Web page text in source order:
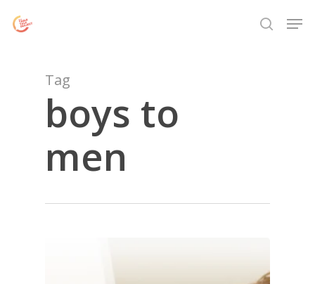
search
Tag
boys to
men